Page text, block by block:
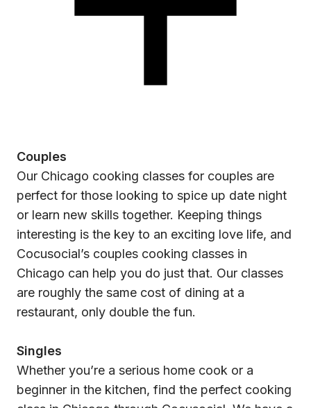
Couples
Our Chicago cooking classes for couples are
perfect for those looking to spice up date night
or learn new skills together. Keeping things
interesting is the key to an exciting love life, and
Cocusocial’s couples cooking classes in
Chicago can help you do just that. Our classes
are roughly the same cost of dining at a
restaurant, only double the fun.
Singles
Whether you’re a serious home cook or a
beginner in the kitchen, find the perfect cooking